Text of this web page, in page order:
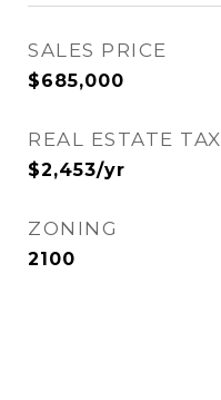
SALES PRICE
$685,000
REAL ESTATE TAX
$2,453/yr
ZONING
2100